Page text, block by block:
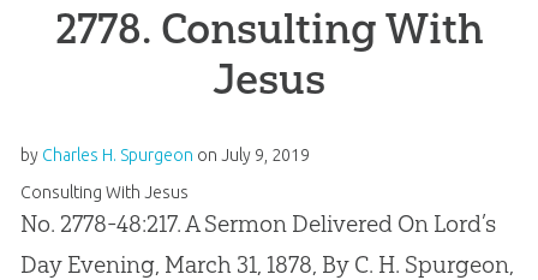
2778. Consulting With
Jesus
by Charles H. Spurgeon on July 9, 2019
Consulting With Jesus
No. 2778-48:217. A Sermon Delivered On Lord’s
Day Evening, March 31, 1878, By C. H. Spurgeon,